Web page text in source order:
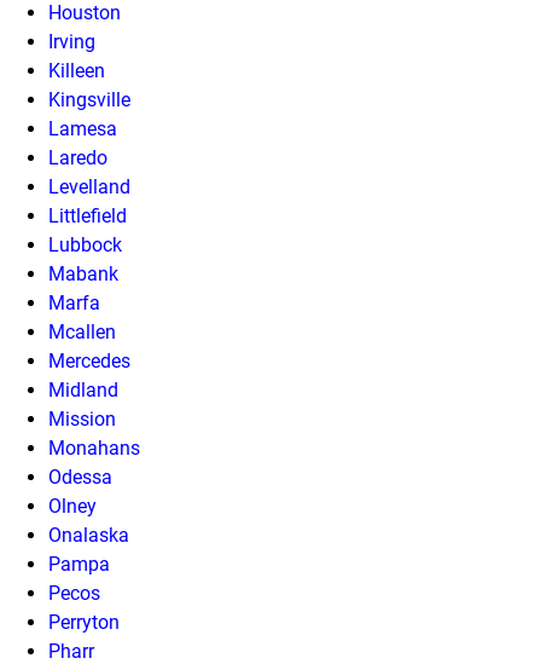
Houston
Irving
Killeen
Kingsville
Lamesa
Laredo
Levelland
Littlefield
Lubbock
Mabank
Marfa
Mcallen
Mercedes
Midland
Mission
Monahans
Odessa
Olney
Onalaska
Pampa
Pecos
Perryton
Pharr